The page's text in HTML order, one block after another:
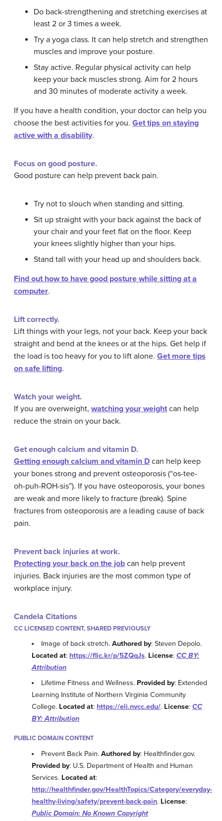
Do back-strengthening and stretching exercises at
least 2 or 3 times a week.
Try a yoga class. It can help stretch and strengthen
muscles and improve your posture.
Stay active. Regular physical activity can help
keep your back muscles strong. Aim for 2 hours
and 30 minutes of moderate activity a week.
If you have a health condition, your doctor can help you
choose the best activities for you. Get tips on staying
active with a disability.
Focus on good posture.
Good posture can help prevent back pain.
Try not to slouch when standing and sitting.
Sit up straight with your back against the back of
your chair and your feet flat on the floor. Keep
your knees slightly higher than your hips.
Stand tall with your head up and shoulders back.
Find out how to have good posture while sitting at a
computer.
Lift correctly.
Lift things with your legs, not your back. Keep your back
straight and bend at the knees or at the hips. Get help if
the load is too heavy for you to lift alone. Get more tips
on safe lifting.
Watch your weight.
If you are overweight, watching your weight can help
reduce the strain on your back.
Get enough calcium and vitamin D.
Getting enough calcium and vitamin D can help keep
your bones strong and prevent osteoporosis (“os-tee-
oh-puh-ROH-sis”). If you have osteoporosis, your bones
are weak and more likely to fracture (break). Spine
fractures from osteoporosis are a leading cause of back
pain.
Prevent back injuries at work.
Protecting your back on the job can help prevent
injuries. Back injuries are the most common type of
workplace injury.
Candela Citations
CC LICENSED CONTENT, SHARED PREVIOUSLY
Image of back stretch.Authored by: Steven Depolo.
Located at: https://flic.kr/p/5ZQqJs. License: CC BY:
Attribution
Lifetime Fitness and Wellness. Provided by: Extended
Learning Institute of Northern Virginia Community
College. Located at: https://eli.nvcc.edu/. License: CC
BY: Attribution
PUBLIC DOMAIN CONTENT
Prevent Back Pain.Authored by: Healthfinder.gov.
Provided by: U.S. Department of Health and Human
Services. Located at:
http://healthfinder.gov/HealthTopics/Category/everyday-
healthy-living/safety/prevent-back-pain. License:
Public Domain: No Known Copyright